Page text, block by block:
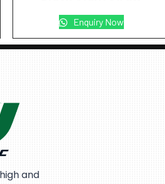
Enquiry Now
and